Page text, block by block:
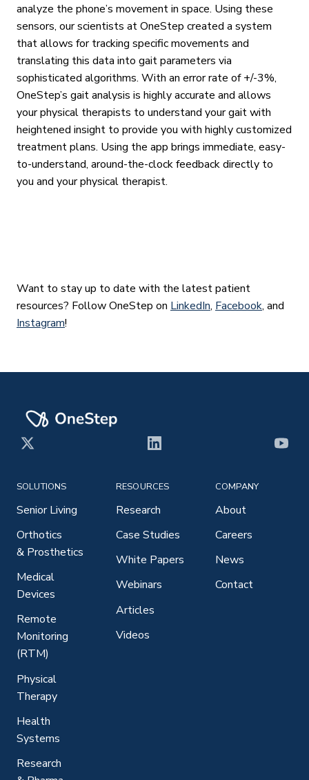
analyze the phone’s movement in space. Using these
sensors, our scientists at OneStep created a system
that allows for tracking specific movements and
translating this data into gait parameters via
sophisticated algorithms. With an error rate of +/-3%,
OneStep’s gait analysis is highly accurate and allows
your physical therapists to understand your gait with
heightened insight to provide you with highly customized
treatment plans. Using the app brings immediate, easy-
to-understand, around-the-clock feedback directly to
you and your physical therapist.
Want to stay up to date with the latest patient
resources? Follow OneStep on LinkedIn, Facebook, and
Instagram!
X LinkedIn
SOLUTIONS
Senior Living
Orthotics
& Prosthetics
Medical
Devices
Remote
Monitoring
(RTM)
Physical
Therapy
Health
Systems
Research
RESOURCES
Research
Case Studies
White Papers
Webinars
Articles
Videos
COMPANY
About
Careers
News
Contact